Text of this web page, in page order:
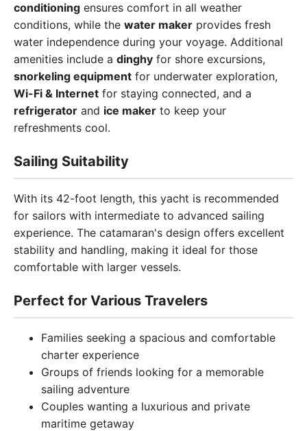
conditioning ensures comfort in all weather
conditions, while the water maker provides fresh
water independence during your voyage. Additional
amenities include a dinghy for shore excursions,
snorkeling equipment for underwater exploration,
Wi-Fi & Internet for staying connected, and a
refrigerator and ice maker to keep your
refreshments cool.
Sailing Suitability
With its 42-foot length, this yacht is recommended
for sailors with intermediate to advanced sailing
experience. The catamaran's design offers excellent
stability and handling, making it ideal for those
comfortable with larger vessels.
Perfect for Various Travelers
Families seeking a spacious and comfortable
charter experience
Groups of friends looking for a memorable
sailing adventure
Couples wanting a luxurious and private
maritime getaway